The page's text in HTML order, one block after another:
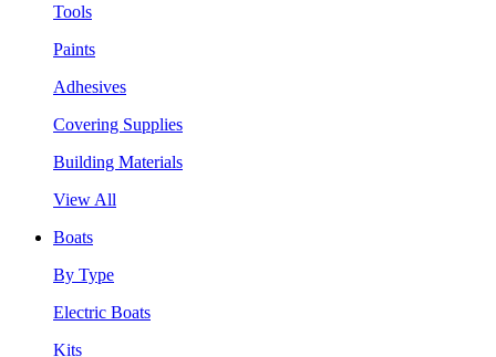
Tools
Paints
Adhesives
Covering Supplies
Building Materials
View All
Boats
By Type
Electric Boats
Kits